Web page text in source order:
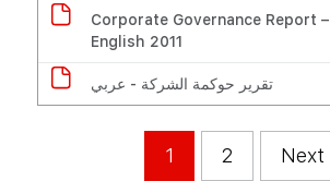
Corporate Governance Report –
English 2011
تقرير حوكمة الشركة - عربي
1 2 Next